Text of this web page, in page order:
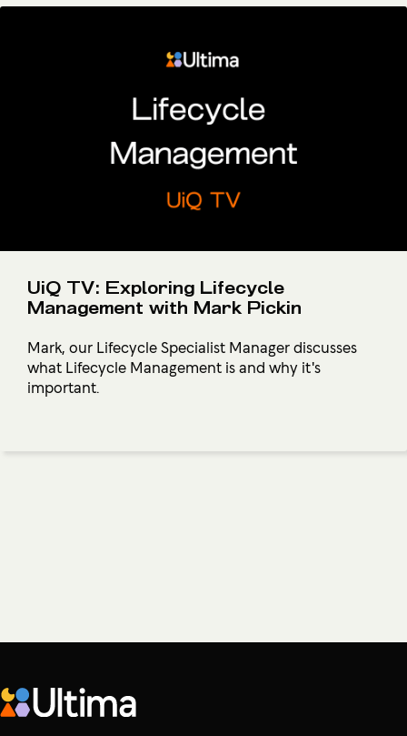
UiQ TV: Exploring Lifecycle
Management with Mark Pickin
Mark, our Lifecycle Specialist Manager discusses
what Lifecycle Management is and why it's
important.